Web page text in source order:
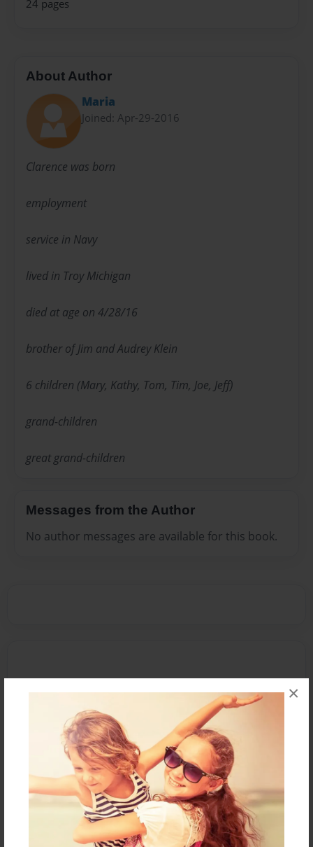
×
24 pages
About Author
Maria
Joined: Apr-29-2016
Clarence was born
employment
service in Navy
lived in Troy Michigan
died at age on 4/28/16
brother of Jim and Audrey Klein
6 children (Mary, Kathy, Tom, Tim, Joe, Jeff)
grand-children
great grand-children
Messages from the Author
No author messages are available for this book.